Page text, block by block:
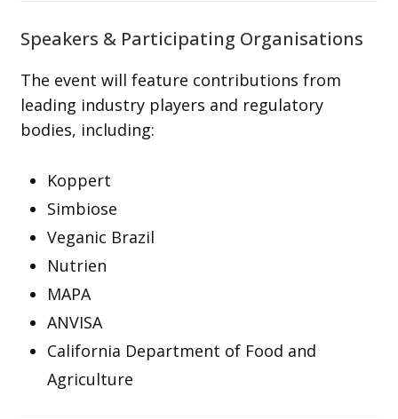
Speakers & Participating Organisations
The event will feature contributions from
leading industry players and regulatory
bodies, including:
Koppert
Simbiose
Veganic Brazil
Nutrien
MAPA
ANVISA
California Department of Food and
Agriculture